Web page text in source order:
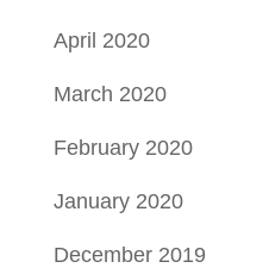
April 2020
March 2020
February 2020
January 2020
December 2019